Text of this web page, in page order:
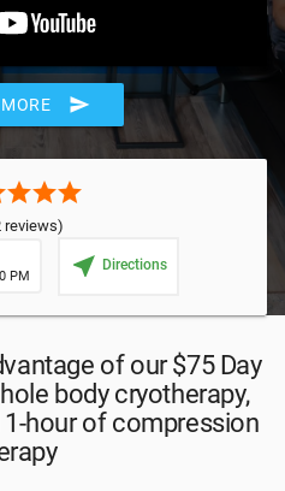
send
starstarstar
reviews)
PM near_me Directions
of our $75 Day
body cryotherapy,
1-hour of compression